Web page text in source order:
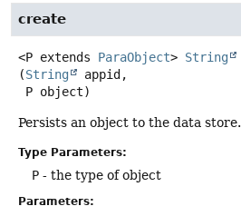
create
<P extends ParaObject> String
(String
appid,
P object)
Persists an object to the data store.
Type Parameters:
P - the type of object
Parameters: